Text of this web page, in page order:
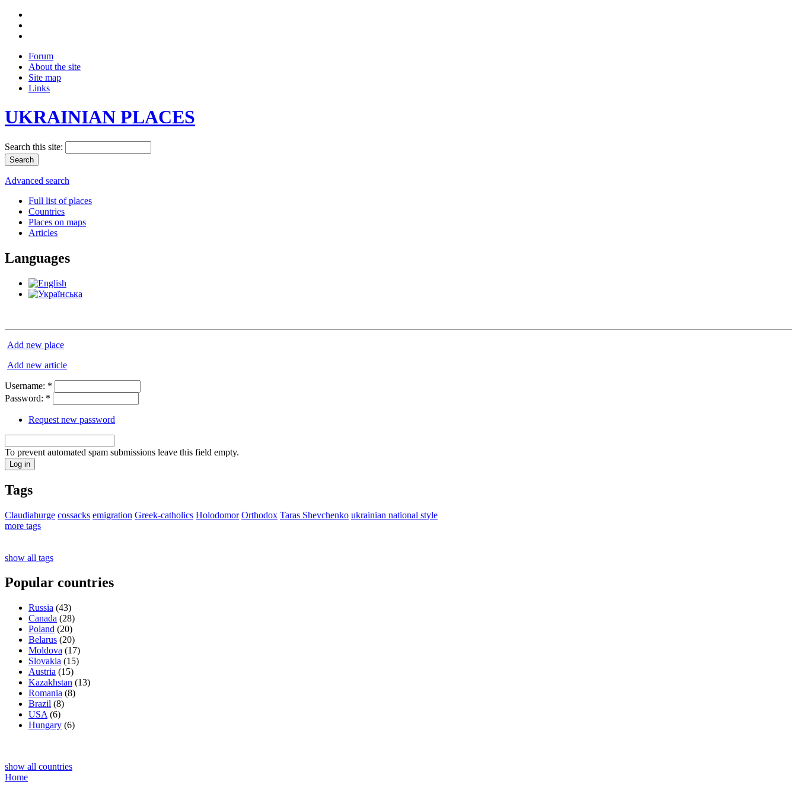
Forum
About the site
Site map
Links
UKRAINIAN PLACES
Search this site:
Advanced search
Full list of places
Countries
Places on maps
Articles
Languages
Add new place
Add new article
Username: *
Password: *
Request new password
To prevent automated spam submissions leave this field empty.
Tags
Claudiahurge cossacks emigration Greek-catholics Holodomor Orthodox Taras Shevchenko ukrainian national style
more tags
show all tags
Popular countries
Russia (43)
Canada (28)
Poland (20)
Belarus (20)
Moldova (17)
Slovakia (15)
Austria (15)
Kazakhstan (13)
Romania (8)
Brazil (8)
USA (6)
Hungary (6)
show all countries
Home